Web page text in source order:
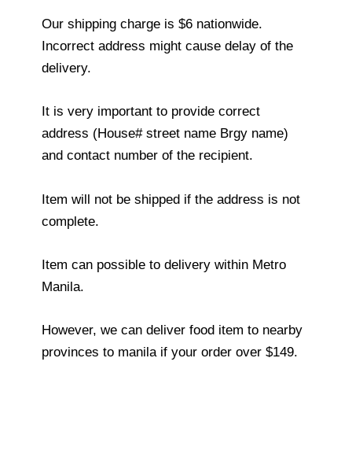
Our shipping charge is $6 nationwide.
Incorrect address might cause delay of the
delivery.
It is very important to provide correct
address (House# street name Brgy name)
and contact number of the recipient.
Item will not be shipped if the address is not
complete.
Item can possible to delivery within Metro
Manila.
However, we can deliver food item to nearby
provinces to manila if your order over $149.